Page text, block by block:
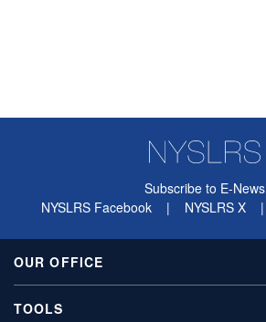
Subscribe to E-News
NYSLRS Facebook
| NYSLRS X |
OUR OFFICE
TOOLS